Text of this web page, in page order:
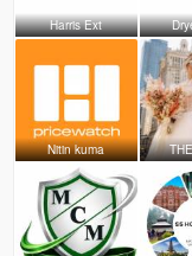
Harris Ext
Nitin kuma